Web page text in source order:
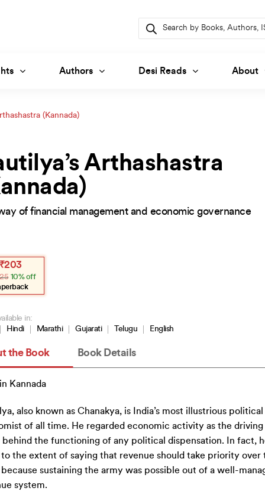
Authors Desi Reads About
Products
search
(Kannada)
Arthashastra
of financial management and economic governance
203
10% off
in:
Hindi
Marathi Gujarati Telugu English
the Book Book Details
Kannada
also known as Chanakya, is India’s most illustrious political
of all time. He regarded economic activity as the driving
the functioning of any political dispensation. In fact,
the extent of saying that revenue should take priority over
sustaining the army was possible out of a well-
system.